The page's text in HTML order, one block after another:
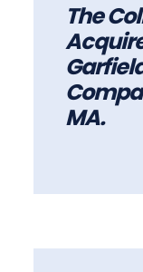
The
MA.